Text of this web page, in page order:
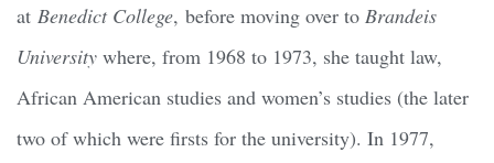
at Benedict College, before moving over to Brandeis
University where, from 1968 to 1973, she taught law,
African American studies and women’s studies (the later
two of which were firsts for the university). In 1977,